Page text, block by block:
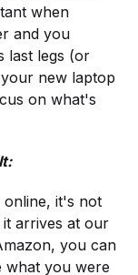
when
and you
last legs (or
new laptop
on what's
online, it's not
arrives at our
you can
what you were